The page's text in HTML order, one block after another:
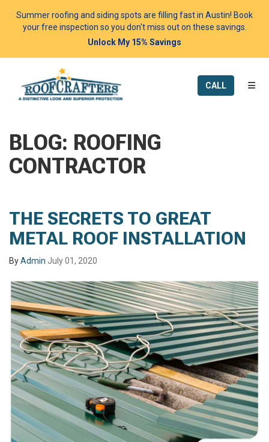
Summer roofing and siding spots are filling fast in Austin! Book
your free inspection so you don't miss out on these savings.
Unlock My 15% Savings
CALL
BLOG: ROOFING
CONTRACTOR
THE SECRETS TO GREAT
METAL ROOF INSTALLATION
ByAdmin July 01, 2020